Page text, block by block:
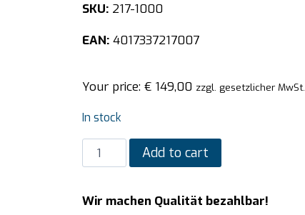
SKU:217-1000
EAN:4017337217007
Your price: €149,00 zzgl. gesetzlicher MwSt.
In stock
SARO
Pizza
model
Add to cart
Wir machen Qualität bezahlbar!